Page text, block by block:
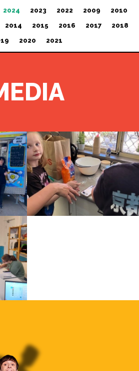
2024 2023 2022 2009
2010
2014 2015 2016 2017
2018
2020 2021